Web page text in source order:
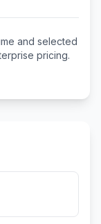
and selected
pricing.